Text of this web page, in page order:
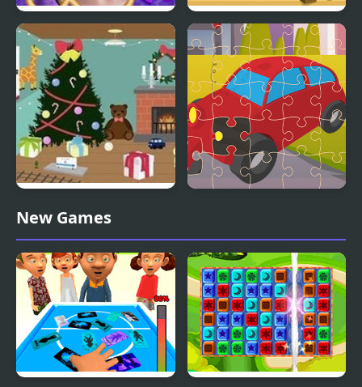
Incredible Princesses
and Villains Puzzle
Toy Assembly 3D
Christmas Toy Room
New Games